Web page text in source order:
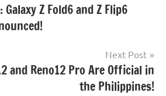
Z Fold6 and Z Flip6
Next Post
and Reno12 Pro Are Official in
the Philippines!